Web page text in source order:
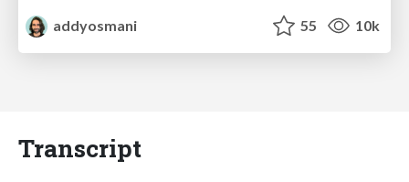
addyosmani
55 10k
Transcript